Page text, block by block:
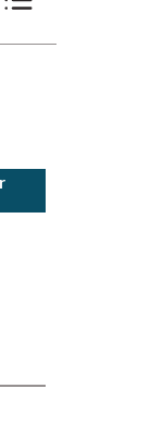
Product List View